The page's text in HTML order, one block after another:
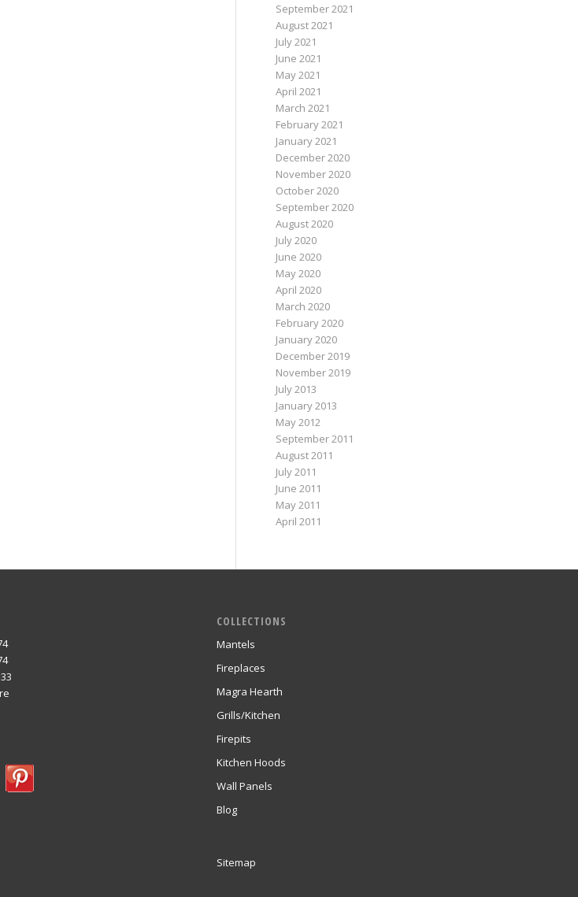
September 2021
August 2021
July 2021
June 2021
May 2021
April 2021
March 2021
February 2021
January 2021
December 2020
November 2020
October 2020
September 2020
August 2020
July 2020
June 2020
May 2020
April 2020
March 2020
February 2020
January 2020
December 2019
November 2019
July 2013
January 2013
May 2012
September 2011
August 2011
July 2011
June 2011
May 2011
April 2011
COLLECTIONS
Mantels
Fireplaces
Magra Hearth
Grills/Kitchen
Firepits
Kitchen Hoods
Wall Panels
Blog
Sitemap